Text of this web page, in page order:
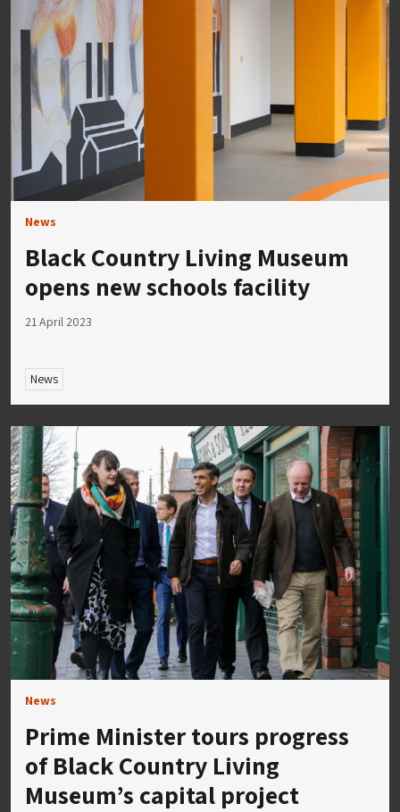
News
Black Country Living Museum
opens new schools facility
21 April 2023
News
News
Prime Minister tours progress
of Black Country Living
Museum’s capital project